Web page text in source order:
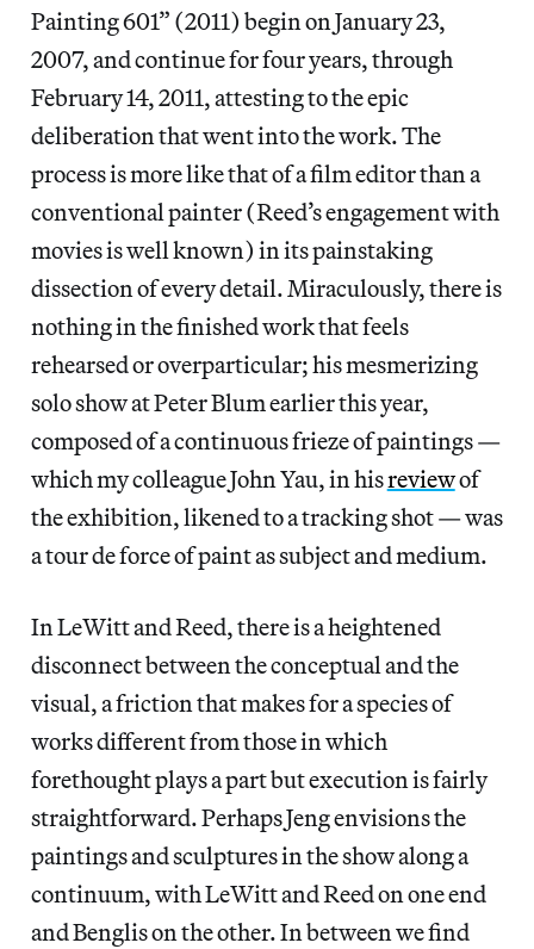
Painting 601” (2011) begin on January 23,
2007, and continue for four years, through
February 14, 2011, attesting to the epic
deliberation that went into the work. The
process is more like that of a film editor than a
conventional painter (Reed’s engagement with
movies is well known) in its painstaking
dissection of every detail. Miraculously, there is
nothing in the finished work that feels
rehearsed or overparticular; his mesmerizing
solo show at Peter Blum earlier this year,
composed of a continuous frieze of paintings —
which my colleague John Yau, in hisreviewof
the exhibition, likened to a tracking shot — was
a tour de force of paint as subject and medium.
In LeWitt and Reed, there is a heightened
disconnect between the conceptual and the
visual, a friction that makes for a species of
works different from those in which
forethought plays a part but execution is fairly
straightforward. Perhaps Jeng envisions the
paintings and sculptures in the show along a
continuum, with LeWitt and Reed on one end
and Benglis on the other. In between we find